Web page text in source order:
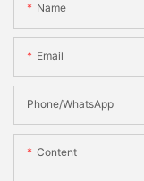
Name
Email
Phone/whatsApp
Content